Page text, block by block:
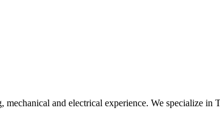
and electrical experience. We specialize